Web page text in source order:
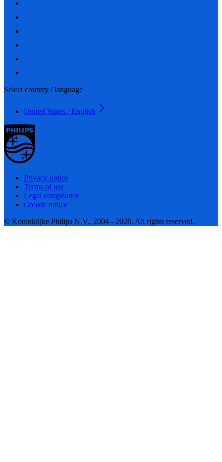
Select country / language
United States / English
Privacy notice
Terms of use
Legal compliance
Cookie notice
© Koninklijke Philips N.V., 2004 - 2026. All rights reserved.